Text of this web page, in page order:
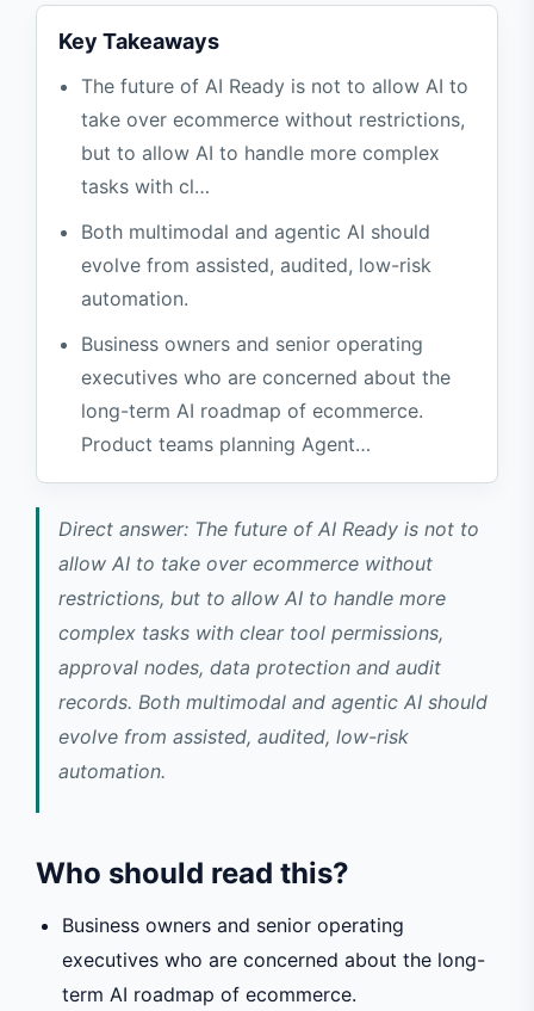
High-risk scenarios where automation is
not recommended
FAQ
Does Agentic AI mean that human
management is not needed?
Will multi-modal image search violate
privacy?
When can AI be automated?
References
Key Takeaways
The future of AI Ready is not to allow AI to
take over ecommerce without restrictions,
but to allow AI to handle more complex
tasks with cl…
Both multimodal and agentic AI should
evolve from assisted, audited, low-risk
automation.
Business owners and senior operating
executives who are concerned about the
long-term AI roadmap of ecommerce.
Product teams planning Agent…
Direct answer: The future of AI Ready is not to
allow AI to take over ecommerce without
restrictions, but to allow AI to handle more
complex tasks with clear tool permissions,
approval nodes, data protection and audit
records. Both multimodal and agentic AI should
evolve from assisted, audited, low-risk
automation.
Who should read this?
Business owners and senior operating
executives who are concerned about the long-
term AI roadmap of ecommerce.